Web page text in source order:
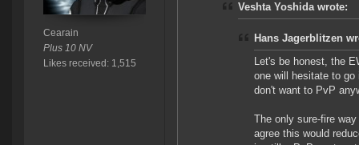
Cearain
Plus 10 NV
Likes received: 1,515
Veshta Yoshida wrote:
Hans Jagerblitzen
Let's be honest, the
one will hesitate to
don't want to PvP
The only sure-fire
agree this would